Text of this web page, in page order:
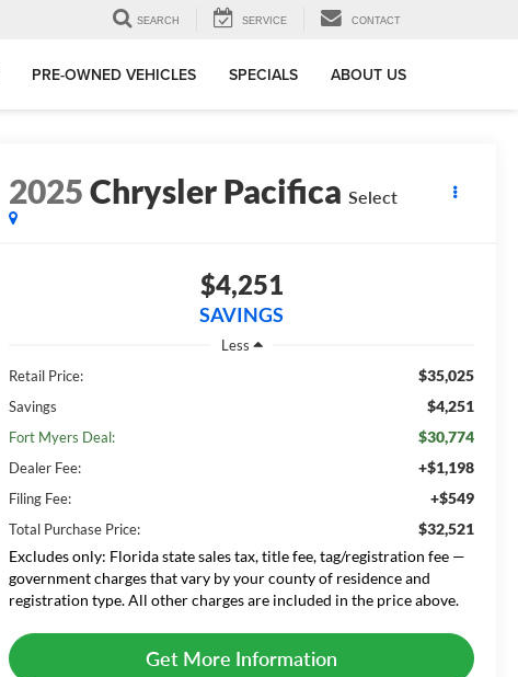
SEARCH SERVICE CONTACT
PRE-OWNED VEHICLES SPECIALS ABOUT US
2025Chrysler Pacifica Select
$4,251
SAVINGS
Less
Retail Price:
$35,025
Savings $4,251
Fort Myers Deal: $30,774
Dealer Fee: +$1,198
Filing Fee: +$549
Total Purchase Price:
$32,521
Excludes only: Florida state sales tax, title fee, tag/registration fee —
government charges that vary by your county of residence and
registration type. All other charges are included in the price above.
Get More Information